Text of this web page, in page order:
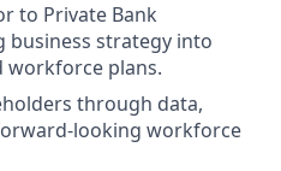
to Private Bank
business strategy into
workforce plans.
through data,
looking workforce